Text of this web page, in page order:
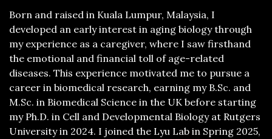
Born and raised in Kuala Lumpur, Malaysia, I
developed an early interest in aging biology through
my experience as a caregiver, where I saw firsthand
the emotional and financial toll of age-related
diseases. This experience motivated me to pursue a
career in biomedical research, earning my B.Sc. and
M.Sc. in Biomedical Science in the UK before starting
my Ph.D. in Cell and Developmental Biology at Rutgers
University in 2024. I joined the Lyu Lab in Spring 2025,